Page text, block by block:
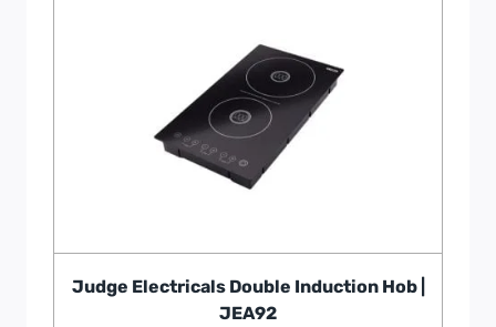
Judge Electricals Double Induction Hob |
JEA92